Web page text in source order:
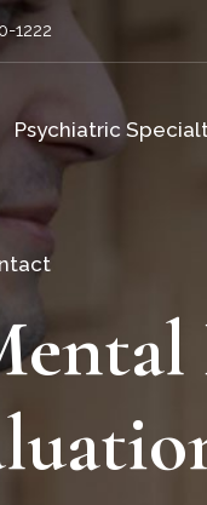
1222
Psychiatric